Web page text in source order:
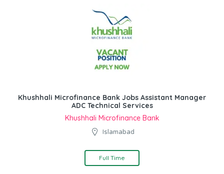
Khushhali Microfinance Bank Jobs Assistant Manager
ADC Technical Services
Khushhali Microfinance Bank
Islamabad
Full Time